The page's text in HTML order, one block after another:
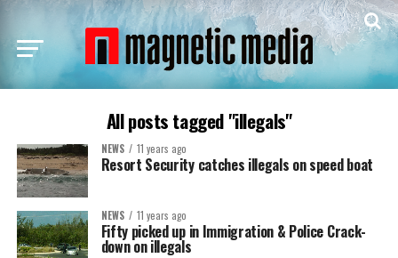
All posts tagged "illegals"
NEWS 11 years ago
Resort Security catches illegals on speed boat
NEWS 11 years ago
Fifty picked up in Immigration & Police Crack-
down on illegals